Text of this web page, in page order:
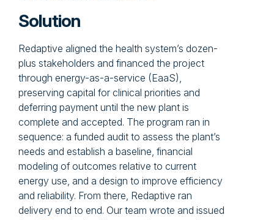
Solution
Redaptive aligned the health system’s dozen-
plus stakeholders and financed the project
through energy-as-a-service (EaaS),
preserving capital for clinical priorities and
deferring payment until the new plant is
complete and accepted. The program ran in
sequence: a funded audit to assess the plant’s
needs and establish a baseline, financial
modeling of outcomes relative to current
energy use, and a design to improve efficiency
and reliability. From there, Redaptive ran
delivery end to end. Our team wrote and issued